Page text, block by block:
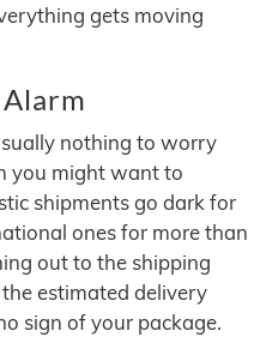
gets moving
nothing to worry
you might want to
shipments go dark for
ones for more than
out to the shipping
estimated delivery
sign of your package.